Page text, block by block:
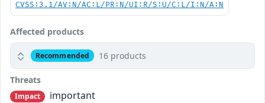
CVSS:3.1/AV:N/AC:L/PR:N/UI:R/S:U/C:L/I:N/A:N
Affected products
Recommended 16 products
Threats
Impact
important